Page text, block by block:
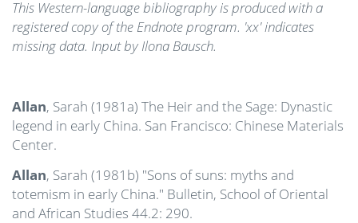
This Western-language bibliography is produced with a
registered copy of the Endnote program. 'xx' indicates
missing data. Input by Ilona Bausch.
Allan, Sarah (1981a) The Heir and the Sage: Dynastic
legend in early China. San Francisco: Chinese Materials
Center.
Allan, Sarah (1981b) "Sons of suns: myths and
totemism in early China." Bulletin, School of Oriental
and African Studies 44.2: 290.